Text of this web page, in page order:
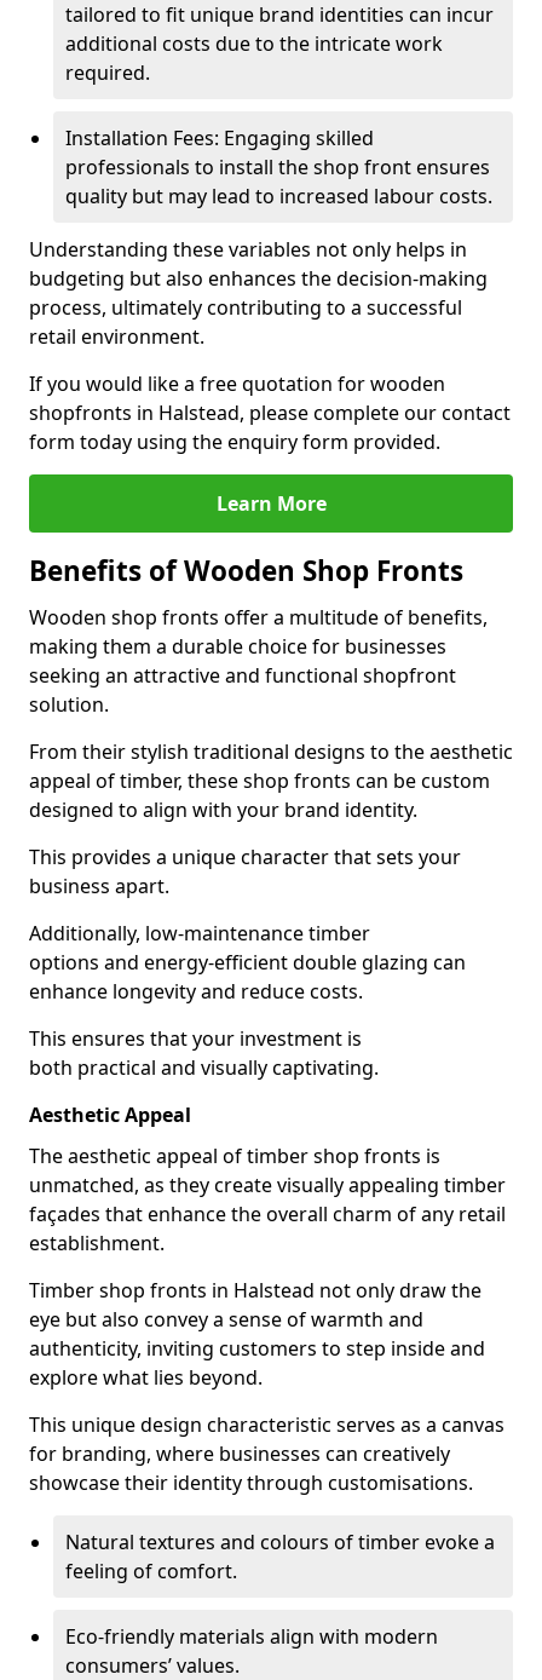
tailored to fit unique brand identities can incur
additional costs due to the intricate work
required.
Installation Fees: Engaging skilled
professionals to install the shop front ensures
quality but may lead to increased labour costs.
Understanding these variables not only helps in
budgeting but also enhances the decision-making
process, ultimately contributing to a successful
retail environment.
If you would like a free quotation for wooden
shopfronts in Halstead, please complete our contact
form today using the enquiry form provided.
Learn More
Benefits of Wooden Shop Fronts
Wooden shop fronts offer a multitude of benefits,
making them a durable choice for businesses
seeking an attractive and functional shopfront
solution.
From their stylish traditional designs to the aesthetic
appeal of timber, these shop fronts can be custom
designed to align with your brand identity.
This provides a unique character that sets your
business apart.
Additionally, low-maintenance timber
options and energy-efficient double glazing can
enhance longevity and reduce costs.
This ensures that your investment is
both practical and visually captivating.
Aesthetic Appeal
The aesthetic appeal of timber shop fronts is
unmatched, as they create visually appealing timber
façades that enhance the overall charm of any retail
establishment.
Timber shop fronts in Halstead not only draw the
eye but also convey a sense of warmth and
authenticity, inviting customers to step inside and
explore what lies beyond.
This unique design characteristic serves as a canvas
for branding, where businesses can creatively
showcase their identity through customisations.
Natural textures and colours of timber evoke a
feeling of comfort.
Eco-friendly materials align with modern
consumers’ values.